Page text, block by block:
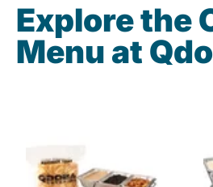
Explore the
Menu at